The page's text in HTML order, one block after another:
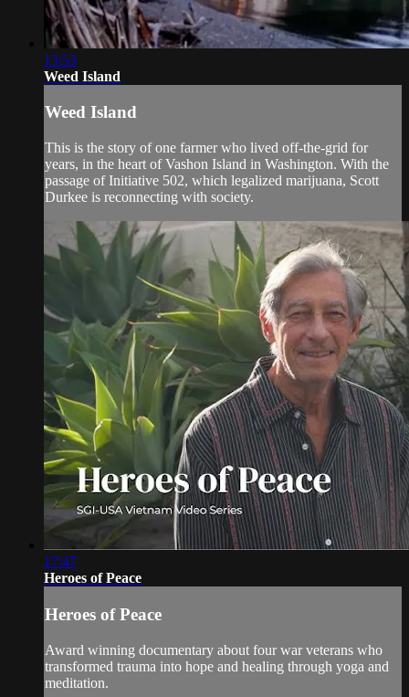
13:53
Weed Island
Weed Island
This is the story of one farmer who lived off-the-grid for
years, in the heart of Vashon Island in Washington. With the
passage of Initiative 502, which legalized marijuana, Scott
Durkee is reconnecting with society.
17:47
Heroes of Peace
Heroes of Peace
Award winning documentary about four war veterans who
transformed trauma into hope and healing through yoga and
meditation.